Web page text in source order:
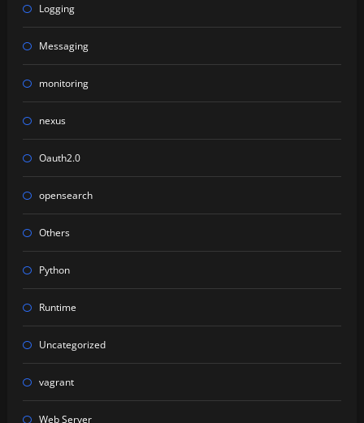
Logging
Messaging
monitoring
nexus
Oauth2.0
opensearch
Others
Python
Runtime
Uncategorized
vagrant
Web Server